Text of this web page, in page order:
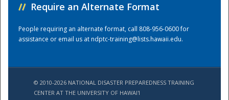
// Require an Alternate Format
People requiring an alternate format, call 808-956-0600 for
assistance or email us atndptc-training@lists.hawaii.edu.
© 2010-2026 NATIONAL DISASTER PREPAREDNESS TRAINING
CENTER AT THE UNIVERSITY OF HAWAI'I